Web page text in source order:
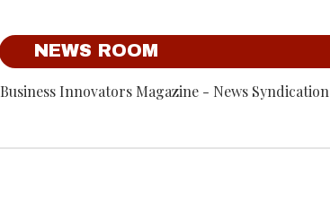
NEWS ROOM
Business Innovators Magazine - News Syndication